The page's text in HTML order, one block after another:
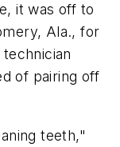
it was off to
Ala., for
of pairing off
teeth,"